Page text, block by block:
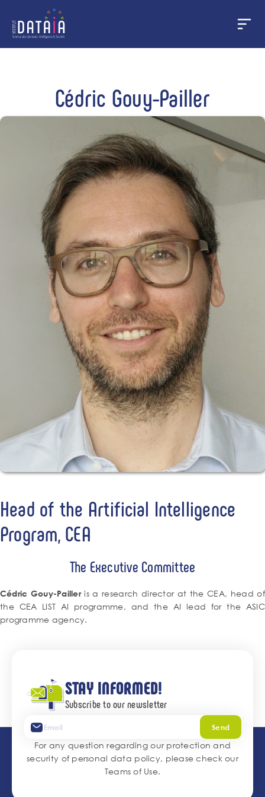
Cédric Gouy-Pailler
Head of the Artificial Intelligence
Program, CEA
The Executive Committee
Cédric Gouy-Pailleris a research director at the CEA, head of
the CEA LIST AI programme, and the AI lead for the ASIC
programme agency.
STAY INFORMED!
Subscribe to our newsletter
Send
For any question regarding our protection and
security of personal data policy, please check our
Teams of Use.
Cookies management panel